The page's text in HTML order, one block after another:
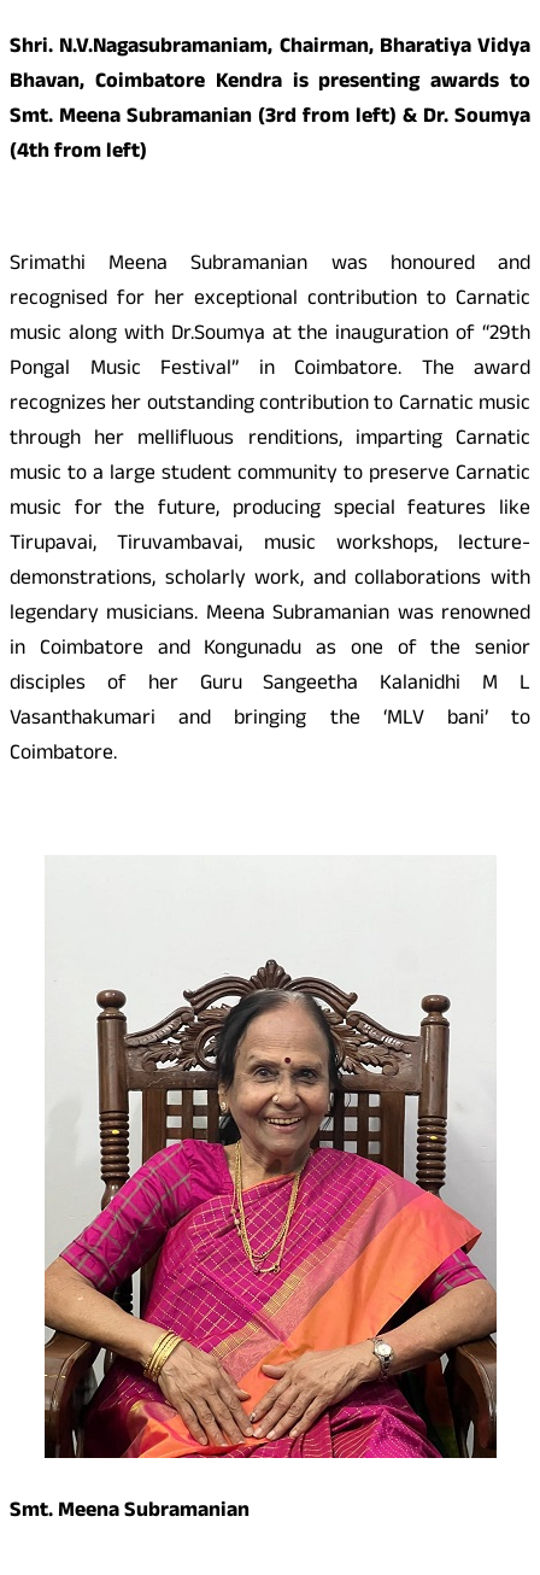
Shri. N.V.Nagasubramaniam, Chairman, Bharatiya Vidya
Bhavan, Coimbatore Kendra is presenting awards to
Smt. Meena Subramanian (3rd from left) & Dr. Soumya
(4th from left)
Srimathi Meena Subramanian was honoured and
recognised for her exceptional contribution to Carnatic
music along with Dr.Soumya at the inauguration of “29th
Pongal Music Festival” in Coimbatore. The award
recognizes her outstanding contribution to Carnatic music
through her mellifluous renditions, imparting Carnatic
music to a large student community to preserve Carnatic
music for the future, producing special features like
Tirupavai, Tiruvambavai, music workshops, lecture-
demonstrations, scholarly work, and collaborations with
legendary musicians. Meena Subramanian was renowned
in Coimbatore and Kongunadu as one of the senior
disciples of her Guru Sangeetha Kalanidhi M L
Vasanthakumari and bringing the ‘MLV bani’ to
Coimbatore.
Smt. Meena Subramanian